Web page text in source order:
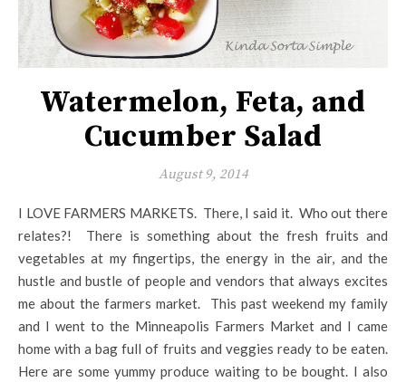
Watermelon, Feta, and
Cucumber Salad
August 9, 2014
I LOVE FARMERS MARKETS. There, I said it. Who out there
relates?! There is something about the fresh fruits and
vegetables at my fingertips, the energy in the air, and the
hustle and bustle of people and vendors that always excites
me about the farmers market. This past weekend my family
and I went to the Minneapolis Farmers Market and I came
home with a bag full of fruits and veggies ready to be eaten.
Here are some yummy produce waiting to be bought. I also